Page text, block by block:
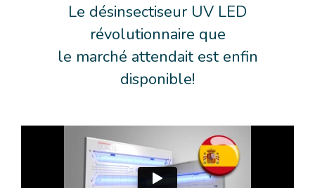
Le désinsectiseur UV LED
révolutionnaire que
le marché attendait est enfin
disponible!